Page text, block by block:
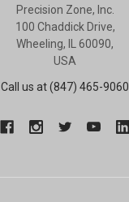
Precision Zone, Inc.
100 Chaddick Drive,
Wheeling, IL 60090,
USA
Call us at (847) 465-9060